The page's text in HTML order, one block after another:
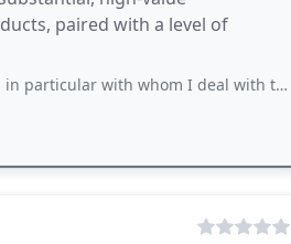
paired with a level of
whom I deal with the most, is fantastic.